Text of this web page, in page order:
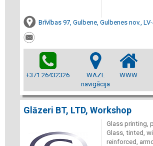
Brīvības 97, Gulbene, Gulbenes nov.,
+371 26432326
WAZE
navigācija
WWW
Glāzeri BT, LTD, Workshop
Glass printing,
Glass, tinted,
reinforced,